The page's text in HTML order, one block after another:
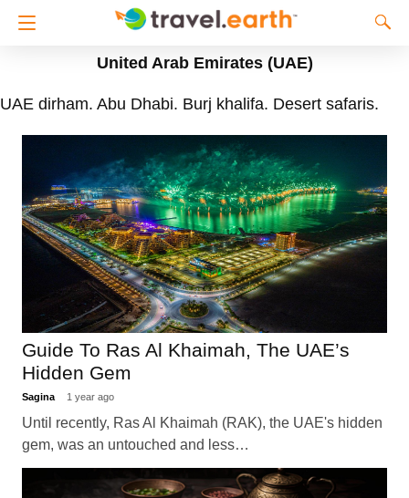
United Arab Emirates (UAE)
UAE dirham. Abu Dhabi. Burj khalifa. Desert safaris.
Guide To Ras Al Khaimah, The UAE’s
Hidden Gem
Sagina 1 year ago
Until recently, Ras Al Khaimah (RAK), the UAE's hidden
gem, was an untouched and less…